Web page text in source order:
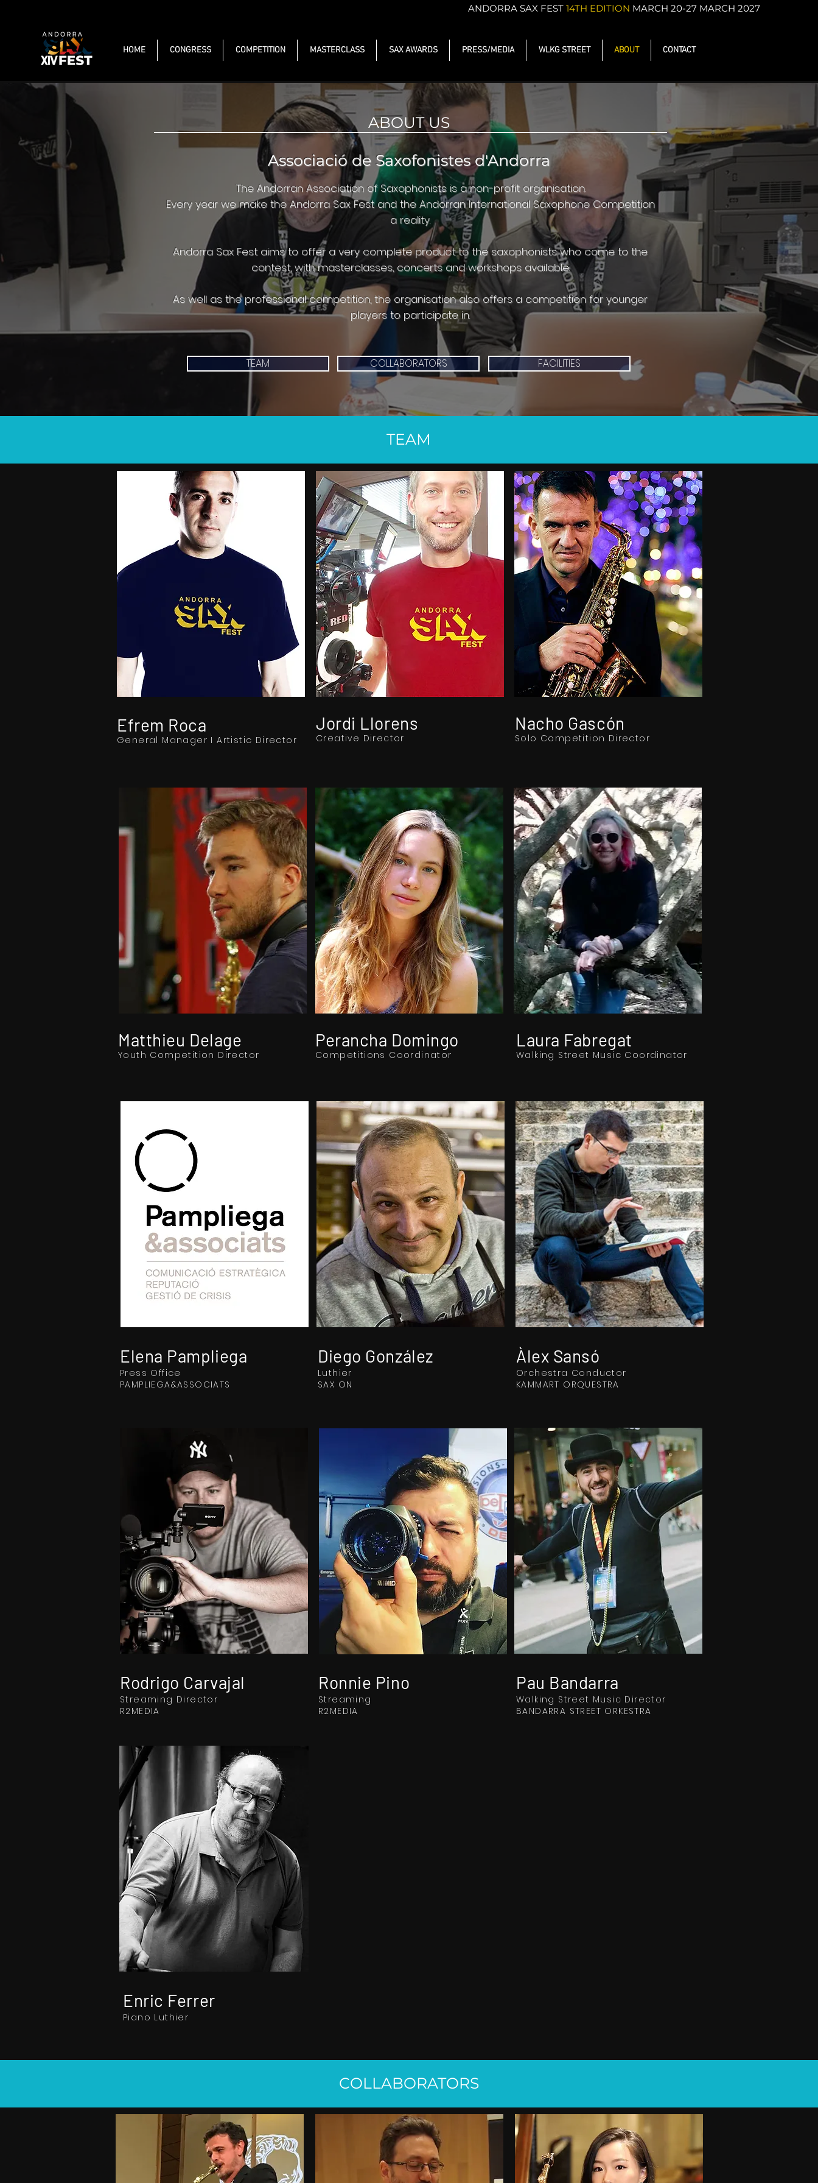
ANDORRA SAX FEST 14TH EDITION MARCH 20-27 MARCH 2027
HOME CONGRESS COMPETITION MASTERCLASS SAX AWARDS PRESS/MEDIA WLKG STREET ABOUT CONTACT
ABOUT US
Associació de Saxofonistes d'Andorra
The Andorran Association of Saxophonists is a non-profit organisation.
Every year we make the Andorra Sax Fest and the Andorran International Saxophone Competition
a reality.
Andorra Sax Fest aims to offer a very complete product to the saxophonists who come to the
contest, with masterclasses, concerts and workshops available.
As well as the professional competition, the organisation also offers a competition for younger
players to participate in.
TEAM COLLABORATORS FACILITIES
TEAM
Efrem Roca
General Manager I Artistic Director
Jordi Llorens
Creative Director
Nacho Gascón
Solo Competition Director
Matthieu Delage
Youth Competition Director
Perancha Domingo
Competitions Coordinator
Laura Fabregat
Walking Street Music Coordinator
Elena Pampliega
Press Office
PAMPLIEGA&ASSOCIATS
Diego González
Luthier
SAX ON
Àlex Sansó
Orchestra Conductor
KAMMART ORQUESTRA
Rodrigo Carvajal
Streaming Director
R2MEDIA
Ronnie Pino
Streaming
R2MEDIA
Pau Bandarra
Walking Street Music Director
BANDARRA STREET ORKESTRA
Enric Ferrer
Piano Luthier
COLLABORATORS